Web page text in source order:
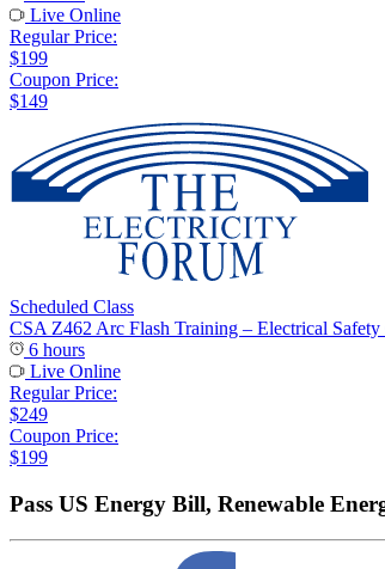
Live Online
Regular Price:
$199
Coupon Price:
$149
Scheduled Class
CSA Z462 Arc Flash Training – Electrical Safety
6 hours
Live Online
Regular Price:
$249
Coupon Price:
$199
Pass US Energy Bill, Renewable